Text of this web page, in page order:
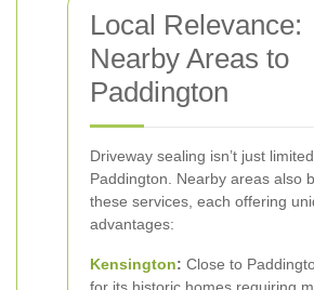
Local Relevance:
Nearby Areas to
Paddington
Driveway sealing isn’t just
Paddington. Nearby areas also
these services, each offering
advantages:
Kensington: Close to